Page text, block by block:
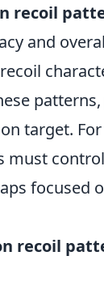
recoil
and
target.
must
focused
recoil